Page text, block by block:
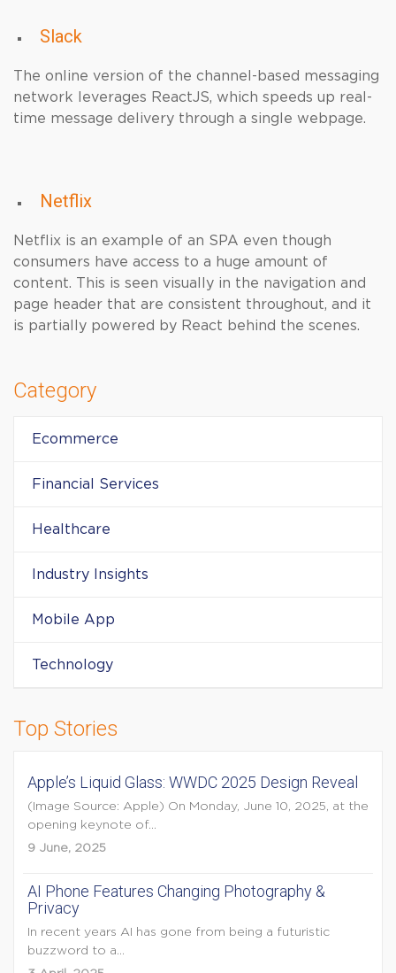
Slack
The online version of the channel-based messaging
network leverages ReactJS, which speeds up real-
time message delivery through a single webpage.
Netflix
Netflix is an example of an SPA even though
consumers have access to a huge amount of
content. This is seen visually in the navigation and
page header that are consistent throughout, and it
is partially powered by React behind the scenes.
Category
Ecommerce
Financial Services
Healthcare
Industry Insights
Mobile App
Technology
Top Stories
Apple’s Liquid Glass: WWDC 2025 Design Reveal
(Image Source: Apple) On Monday, June 10, 2025, at the
opening keynote of...
9 June, 2025
AI Phone Features Changing Photography &
Privacy
In recent years AI has gone from being a futuristic
buzzword to a...